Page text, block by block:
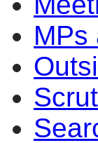
MPs